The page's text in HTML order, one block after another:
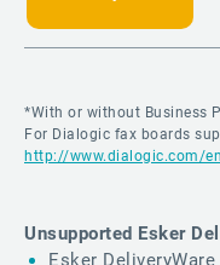
*With or without Business
For Dialogic fax boards
http://www.dialogic.com/
Unsupported Esker
Esker DeliveryWare